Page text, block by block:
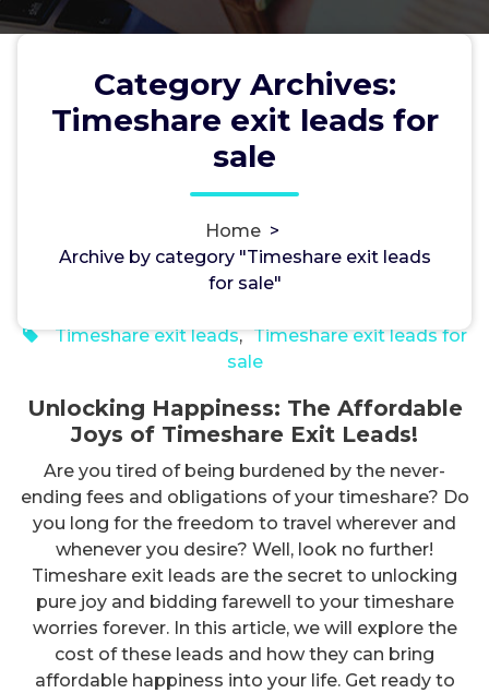
Category Archives:
Timeshare exit leads for
sale
Home >
Archive by category "Timeshare exit leads
for sale"
Unlocking Happiness: The
Affordable Joys of Timeshare
DavidCole
Timeshare exit leads, Timeshare exit leads for
sale
Unlocking Happiness: The Affordable
Joys of Timeshare Exit Leads!
Are you tired of being burdened by the never-
ending fees and obligations of your timeshare? Do
you long for the freedom to travel wherever and
whenever you desire? Well, look no further!
Timeshare exit leads are the secret to unlocking
pure joy and bidding farewell to your timeshare
worries forever. In this article, we will explore the
cost of these leads and how they can bring
affordable happiness into your life. Get ready to